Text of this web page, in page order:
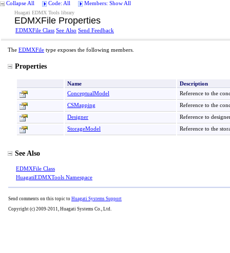
Collapse All Code: All Members: Show All
Huagati EDMX Tools library
EDMXFile Properties
EDMXFile Class See Also Send Feedback
The EDMXFile type exposes the following members.
Properties
Name
Description
ConceptualModel
Reference to the
CSMapping
Reference to the
Designer
Reference to
StorageModel
Reference to the
See Also
EDMXFile Class
HuagatiEDMXTools Namespace
Send comments on this topic to Huagati Systems Support
Copyright (c) 2009-2011, Huagati Systems Co., Ltd.